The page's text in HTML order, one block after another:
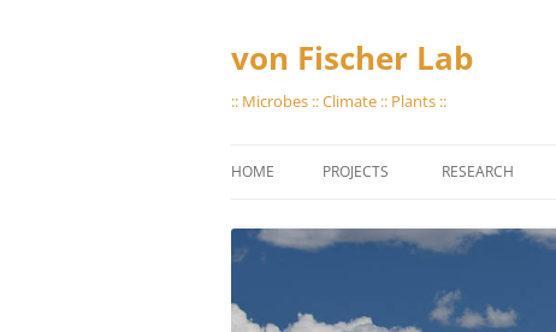
von Fischer Lab
:: Microbes :: Climate :: Plants ::
HOME PROJECTS
PROTOCOLS
RESEARCH
LAB CAPABILITIES